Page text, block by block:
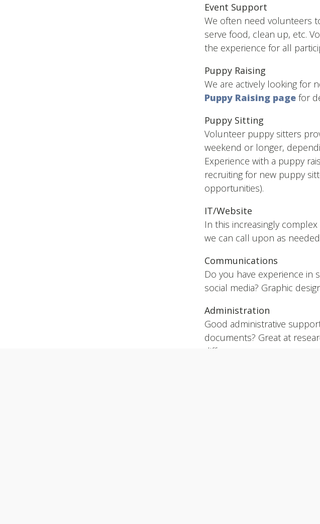
Event Support
We often need volunteers
serve food, clean up, etc.
the experience for all
Puppy Raising
We are actively looking for
Puppy Raising page for
Puppy Sitting
Volunteer puppy sitters
weekend or longer,
Experience with a puppy
recruiting for new puppy
opportunities).
IT/Website
In this increasingly
we can call upon as
Communications
Do you have experience in
social media? Graphic
Administration
Good administrative
documents? Great at
difference.